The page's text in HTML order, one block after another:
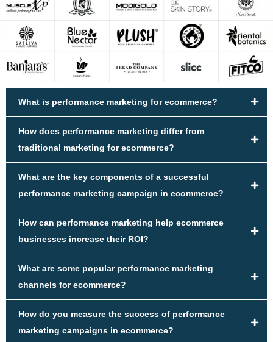
What is performance marketing for ecommerce?
How does performance marketing differ from
traditional marketing for ecommerce?
What are the key components of a successful
performance marketing campaign in ecommerce?
How can performance marketing help ecommerce
businesses increase their ROI?
What are some popular performance marketing
channels for ecommerce?
How do you measure the success of performance
marketing campaigns in ecommerce?